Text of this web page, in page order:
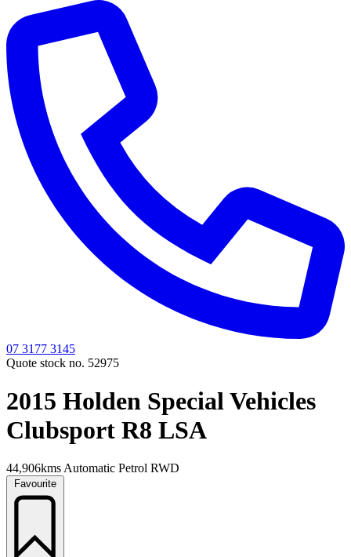
07 3177 3145
Quote stock no. 52975
2015 Holden Special Vehicles
Clubsport R8 LSA
44,906kms Automatic Petrol RWD
Favourite